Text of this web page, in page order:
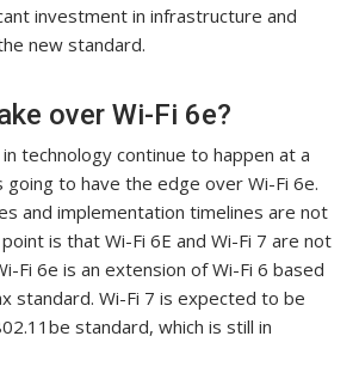
investment in infrastructure and
new standard.
over Wi-Fi 6e?
technology continue to happen at a
going to have the edge over Wi-Fi 6e.
and implementation timelines are not
is that Wi-Fi 6E and Wi-Fi 7 are not
Fi 6e is an extension of Wi-Fi 6 based
standard. Wi-Fi 7 is expected to be
standard, which is still in